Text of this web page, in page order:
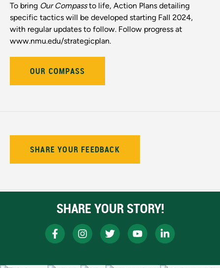
To bring Our Compassto life, Action Plans detailing
specific tactics will be developed starting Fall 2024,
with regular updates to follow. Follow progress at
www.nmu.edu/strategicplan.
OUR COMPASS
SHARE YOUR FEEDBACK
SHARE YOUR STORY!